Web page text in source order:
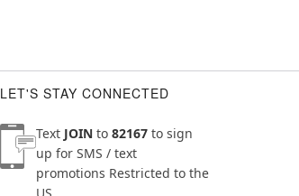
LET'S STAY CONNECTED
Text JOIN to 82167 to sign
up for SMS / text
promotions Restricted to the